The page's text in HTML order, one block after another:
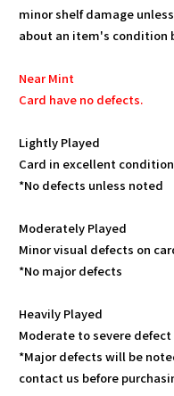
minor shelf damage
about an item's condition
Near Mint
Card have no defects.
Lightly Played
Card in excellent condition
*No defects unless noted
Moderately Played
Minor visual defects on
*No major defects
Heavily Played
Moderate to severe defect
*Major defects will be
contact us before